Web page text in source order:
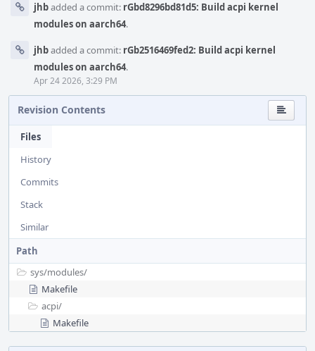
jhbadded a commit: rGbd8296bd81d5: Build acpi kernel
modules on aarch64.
jhbadded a commit: rGb2516469fed2: Build acpi kernel
modules on aarch64.
Apr 24 2026, 3:29 PM
Revision Contents
Files
History
Commits
Stack
Similar
Path
sys/modules/
Makefile
acpi/
Makefile